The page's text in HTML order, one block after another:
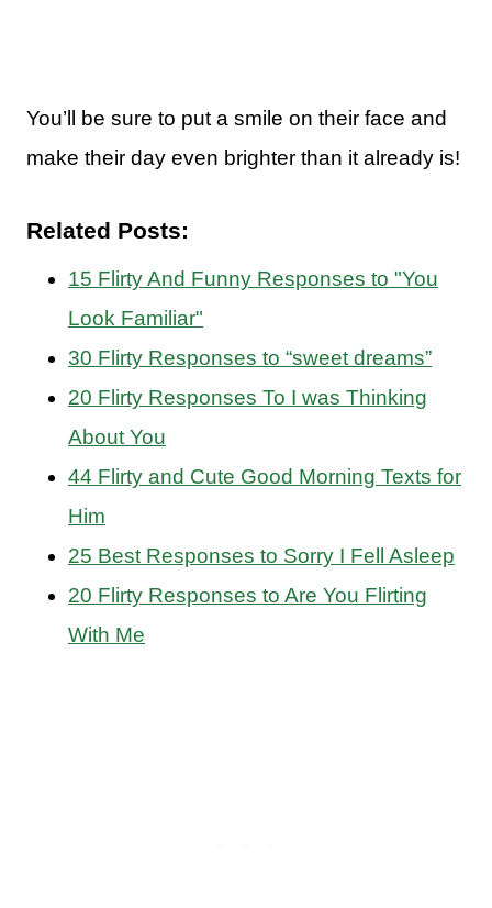
You’ll be sure to put a smile on their face and
make their day even brighter than it already is!
Related Posts:
15 Flirty And Funny Responses to "You
Look Familiar"
30 Flirty Responses to “sweet dreams”
20 Flirty Responses To I was Thinking
About You
44 Flirty and Cute Good Morning Texts for
Him
25 Best Responses to Sorry I Fell Asleep
20 Flirty Responses to Are You Flirting
With Me